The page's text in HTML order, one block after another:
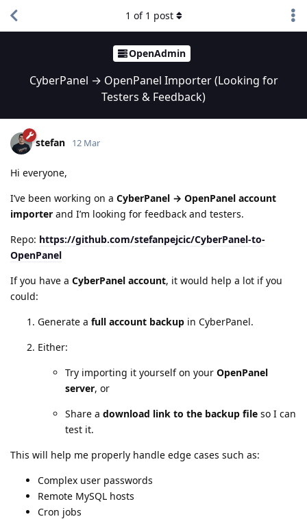
OpenAdmin
CyberPanel → OpenPanel Importer (Looking for
Testers & Feedback)
1 of 1 post
stefan 12 Mar
Hi everyone,
I’ve been working on a CyberPanel → OpenPanel account
importer and I’m looking for feedback and testers.
Repo: https://github.com/stefanpejcic/CyberPanel-to-
OpenPanel
If you have a CyberPanel account, it would help a lot if you
could:
Generate a full account backup in CyberPanel.
Either:
Try importing it yourself on your OpenPanel
server, or
Share a download link to the backup file so I can
test it.
This will help me properly handle edge cases such as:
Complex user passwords
Remote MySQL hosts
Cron jobs